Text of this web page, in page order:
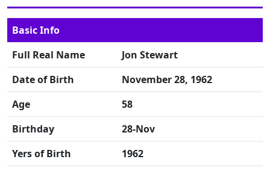
Basic Info
Full Real Name
Jon Stewart
Date of Birth
November 28, 1962
Age
58
Birthday
28-Nov
Yers of Birth
1962